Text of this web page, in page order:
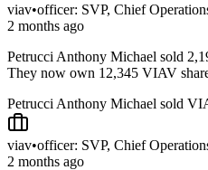
viav•officer: SVP, Chief
2 months ago
Petrucci Anthony Michael sold
They now own 12,345 VIAV
Petrucci Anthony Michael sold
viav•officer: SVP, Chief
2 months ago